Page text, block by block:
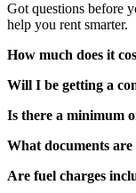
Got questions before
help you rent smarter.
How much does it
Will I be getting a
Is there a minimum
What documents
Are fuel charges